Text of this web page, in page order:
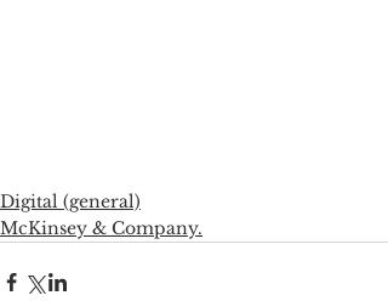
Digital (general)
McKinsey & Company.